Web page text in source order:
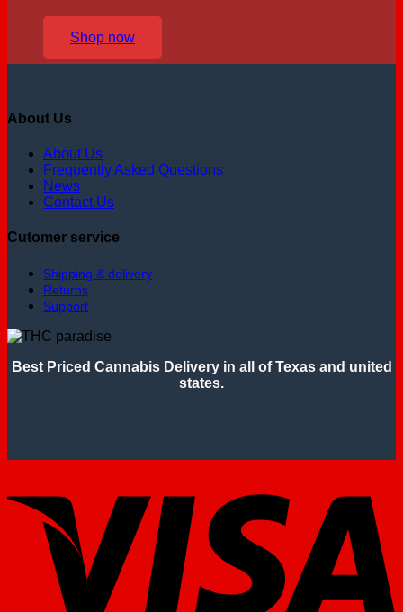
Shop now
About Us
About Us
Frequently Asked Questions
News
Contact Us
Cutomer service
Shipping & delivery
Returns
Support
Best Priced Cannabis Delivery in all of Texas and united
states.